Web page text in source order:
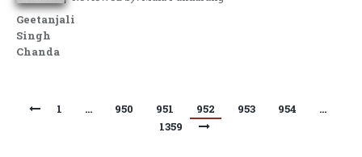
Geetanjali
Singh
Chanda
1 … 950 951 952 953 954
…
1359